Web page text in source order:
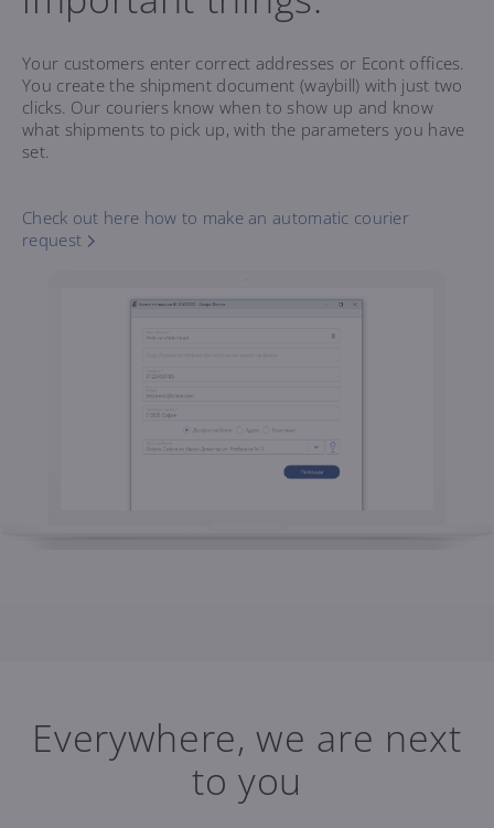
Your customers enter correct addresses or Econt offices.
You create the shipment document (waybill) with just two
clicks. Our couriers know when to show up and know
what shipments to pick up, with the parameters you have
set.
Check out here how to make an automatic courier
request
Everywhere, we are next
to you